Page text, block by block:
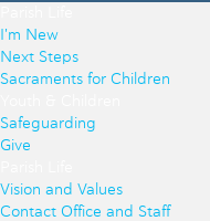
I'm New
Next Steps
Sacraments for Children
Safeguarding
Give
Vision and Values
Contact Office and Staff